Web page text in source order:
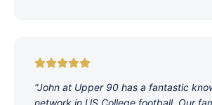
"John at Upper 90 has a fantastic
network in US College football. Our